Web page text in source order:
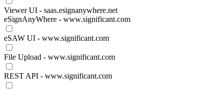
Viewer UI - saas.esignanywhere.net
eSignAnyWhere - www.significant.com
eSAW UI - www.significant.com
File Upload - www.significant.com
REST API - www.significant.com